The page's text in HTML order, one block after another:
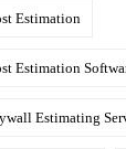
Estimation
Estimation
Estimating